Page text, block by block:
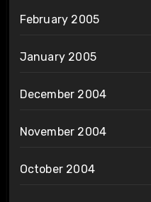
February 2005
January 2005
December 2004
November 2004
October 2004